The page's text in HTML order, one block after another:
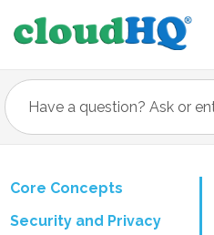
Core Concepts
Security and Privacy